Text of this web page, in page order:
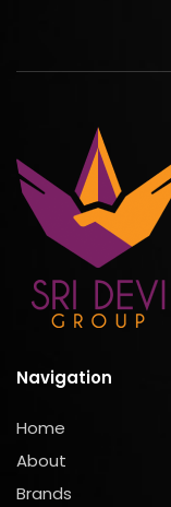
Navigation
Home
About
Brands